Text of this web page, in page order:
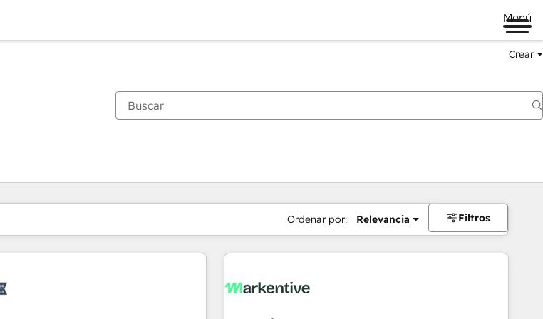
Menú
Crear
Ordenar por: Relevancia Filtros
enPágina
PáginaPáginaPáginaPáginaPáginaPáginaPáginaPágina